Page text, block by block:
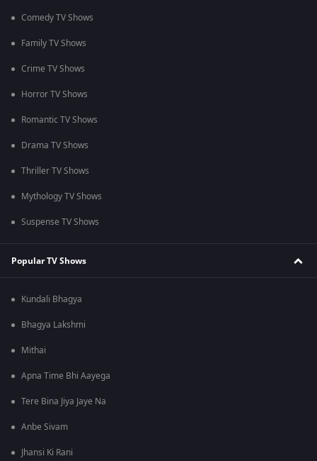
Comedy TV Shows
Family TV Shows
Crime TV Shows
Horror TV Shows
Romantic TV Shows
Drama TV Shows
Thriller TV Shows
Mythology TV Shows
Suspense TV Shows
Popular TV Shows
Kundali Bhagya
Bhagya Lakshmi
Mithai
Apna Time Bhi Aayega
Tere Bina Jiya Jaye Na
Anbe Sivam
Jhansi Ki Rani